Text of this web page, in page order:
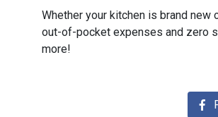
Whether your kitchen is brand new
out-of-pocket expenses and zero
more!